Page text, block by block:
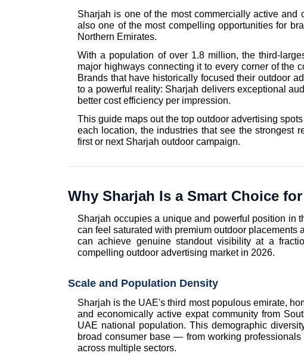
Sharjah is one of the most commercially active
also one of the most compelling opportunities for
Northern Emirates.
With a population of over 1.8 million, the third-
major highways connecting it to every corner of the
Brands that have historically focused their outdoor
to a powerful reality: Sharjah delivers exceptional
better cost efficiency per impression.
This guide maps out the top outdoor advertising
each location, the industries that see the strongest
first or next Sharjah outdoor campaign.
Why Sharjah Is a Smart Choice
Sharjah occupies a unique and powerful position in
can feel saturated with premium outdoor placements
can achieve genuine standout visibility at a
compelling outdoor advertising market in 2026.
Scale and Population Density
Sharjah is the UAE's third most populous emirate,
and economically active expat community from
UAE national population. This demographic
broad consumer base — from working
across multiple sectors.